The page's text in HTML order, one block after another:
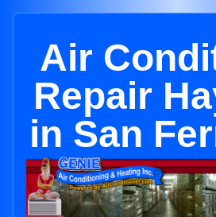
Air
Repair
in San